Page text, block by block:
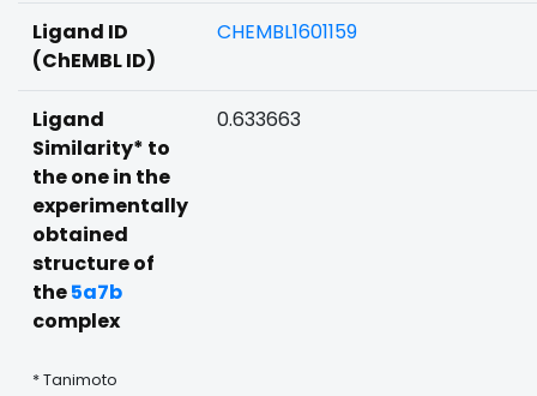
Ligand ID
(ChEMBL ID)
CHEMBL1601159
Ligand
Similarity* to
the one in the
experimentally
obtained
structure of
the5a7b
complex
* Tanimoto
0.633663